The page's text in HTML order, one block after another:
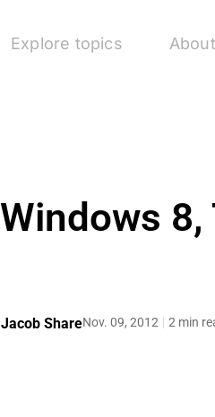
Explore topics About
Windows
Jacob ShareNov. 09, 2012 2 min